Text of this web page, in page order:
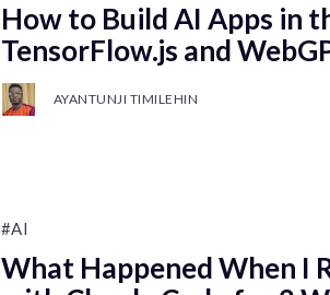
How to Build AI Apps in
TensorFlow.js and
AYANTUNJI TIMILEHIN
#AI
What Happened When I